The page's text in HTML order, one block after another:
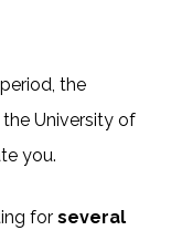
the
University of
you.
forseveral